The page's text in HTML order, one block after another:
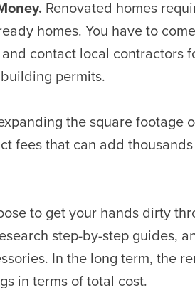
Renovated homes
homes. You have to
contact local contractors
permits.
the square footage
fees that can add
to get your hands dirty
step-by-step guides,
In the long term, the
in terms of total cost.